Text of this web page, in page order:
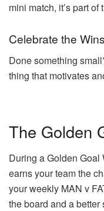
mini match, it’s part of
Celebrate the
Done something
thing that motivates
The Golden
During a Golden
earns your team the
your weekly MAN v
the board and a